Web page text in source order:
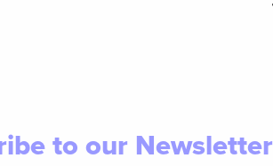
to our Newsletter